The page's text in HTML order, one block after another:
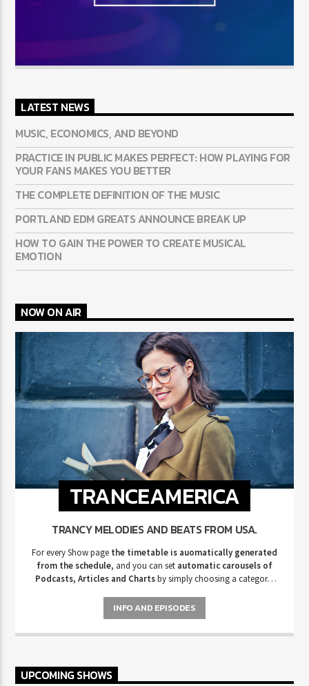
LATEST NEWS
MUSIC, ECONOMICS, AND BEYOND
PRACTICE IN PUBLIC MAKES PERFECT: HOW PLAYING FOR
YOUR FANS MAKES YOU BETTER
THE COMPLETE DEFINITION OF THE MUSIC
PORTLAND EDM GREATS ANNOUNCE BREAK UP
HOW TO GAIN THE POWER TO CREATE MUSICAL
EMOTION
NOW ON AIR
TRANCEAMERICA
TRANCY MELODIES AND BEATS FROM USA.
For every Show page the timetable is auomatically generated
from the schedule, and you can set automatic carousels of
Podcasts, Articles and Chartsby simply choosing a category.
pellentesque varius mauris. Sed eu congue nulla, et tincidunt justo.
Aliquam semper faucibus odio id varius. Suspendisse varius laoreet
sodales.
INFO AND EPISODES
UPCOMING SHOWS